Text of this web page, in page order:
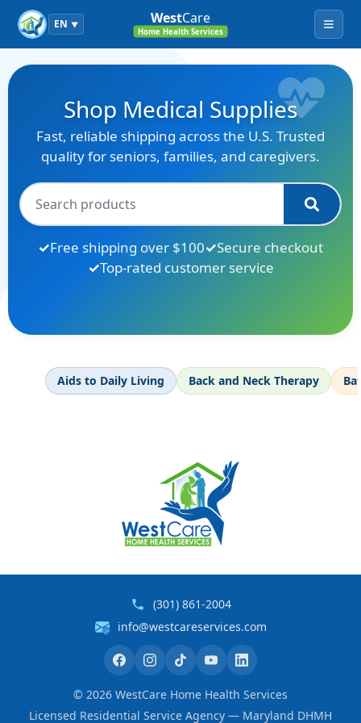
EN ▼ WestCare
Home Health Services Menu
Shop Medical Supplies
Fast, reliable shipping across the U.S. Trusted
quality for seniors, families, and caregivers.
Free shipping over $100
Secure checkout
Top-rated customer service
Aids to Daily Living Back and Neck Therapy
(301) 861-2004
info@westcareservices.com
© 2026 WestCare Home Health Services
Licensed Residential Service Agency — Maryland DHMH